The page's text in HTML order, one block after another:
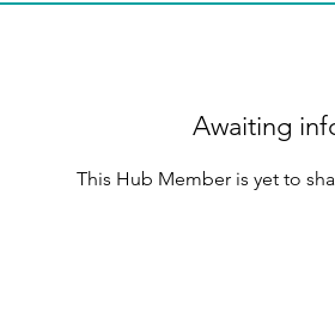
Awaiting
This Hub Member is yet to